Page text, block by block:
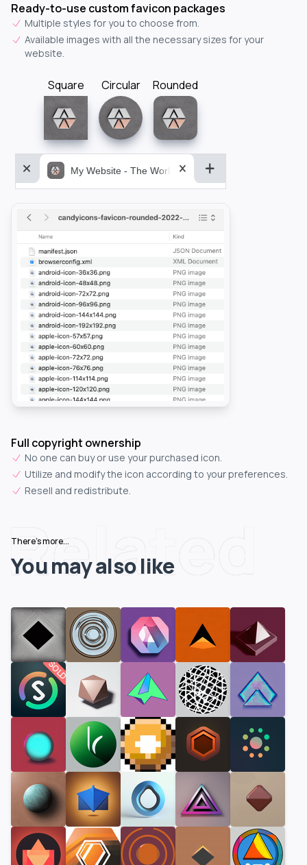
Ready-to-use custom favicon packages
Multiple styles for you to choose from.
Available images with all the necessary sizes for your
website.
Square Circular Rounded
My Website - The World&aposs Most Powerful...
Full copyright ownership
No one can buy or use your purchased icon.
Utilize and modify the icon according to your preferences.
Resell and redistribute.
Related
There's more...
You may also like
SOLD